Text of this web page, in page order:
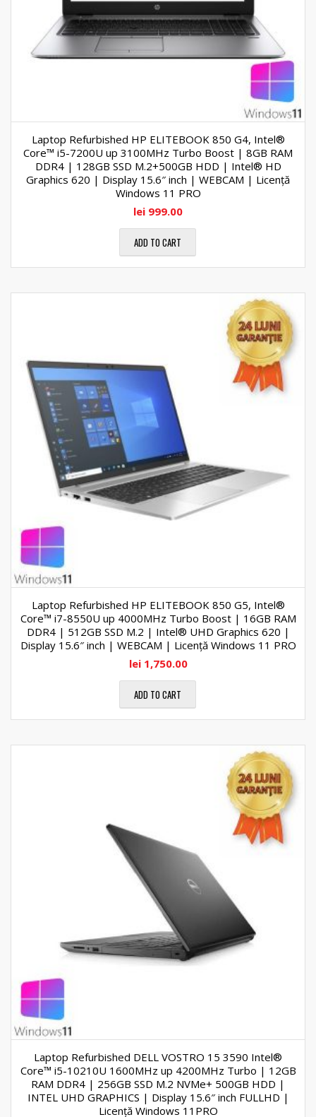
Laptop Refurbished HP ELITEBOOK 850 G4, Intel®
Core™ i5-7200U up 3100MHz Turbo Boost | 8GB RAM
DDR4 | 128GB SSD M.2+500GB HDD | Intel® HD
Graphics 620 | Display 15.6″ inch | WEBCAM | Licență
Windows 11 PRO
lei 999.00
ADD TO CART
Laptop Refurbished HP ELITEBOOK 850 G5, Intel®
Core™ i7-8550U up 4000MHz Turbo Boost | 16GB RAM
DDR4 | 512GB SSD M.2 | Intel® UHD Graphics 620 |
Display 15.6″ inch | WEBCAM | Licență Windows 11 PRO
lei1,750.00
ADD TO CART
Laptop Refurbished DELL VOSTRO 15 3590 Intel®
Core™ i5-10210U 1600MHz up 4200MHz Turbo | 12GB
RAM DDR4 | 256GB SSD M.2 NVMe+ 500GB HDD |
INTEL UHD GRAPHICS | Display 15.6″ inch FULLHD |
Licență Windows 11PRO